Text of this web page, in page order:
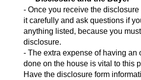
- Once you receive the
it carefully and ask questions if
anything listed, because you must
disclosure.
- The extra expense of having an
done on the house is vital to this
Have the disclosure form